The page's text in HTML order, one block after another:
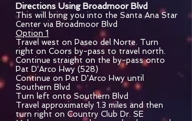
Directions Using Broadmoor Blvd
This will bring you into the Santa Ana Star
Center via Broadmoor Blvd
Option 1
Travel west on Paseo del Norte. Turn
right on Coors by-pass to travel north.
Continue straight on the by-pass onto
Pat D'Arco Hwy (528)
Continue on Pat D'Arco Hwy until
Southern Blvd
Turn left onto Southern Blvd
Travel approximately 1.3 miles and then
turn right on Country Club Dr. SE